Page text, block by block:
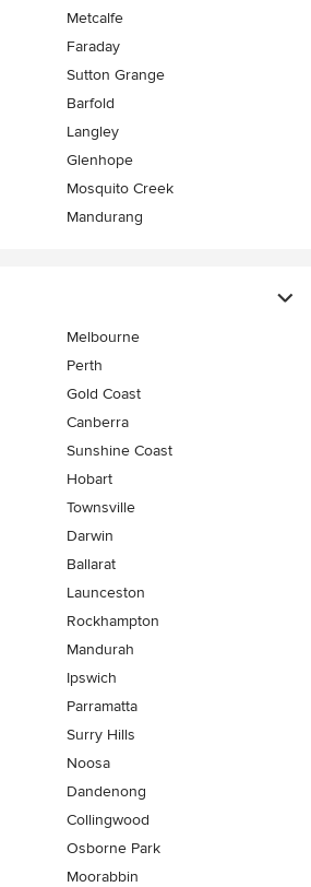
Metcalfe
Faraday
Sutton Grange
Barfold
Langley
Glenhope
Mosquito Creek
Mandurang
Melbourne
Perth
Gold Coast
Canberra
Sunshine Coast
Hobart
Townsville
Darwin
Ballarat
Launceston
Rockhampton
Mandurah
Ipswich
Parramatta
Surry Hills
Noosa
Dandenong
Collingwood
Osborne Park
Moorabbin